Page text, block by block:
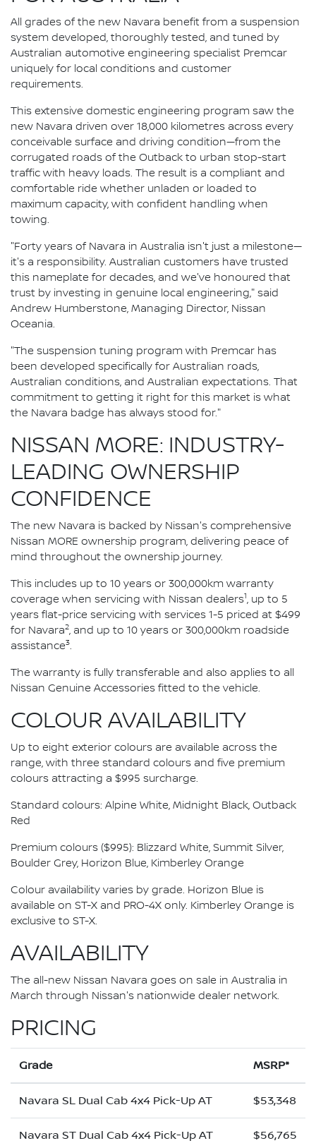
All grades of the new Navara benefit from a suspension
system developed, thoroughly tested, and tuned by
Australian automotive engineering specialist Premcar
uniquely for local conditions and customer
requirements.
This extensive domestic engineering program saw the
new Navara driven over 18,000 kilometres across every
conceivable surface and driving condition—from the
corrugated roads of the Outback to urban stop-start
traffic with heavy loads. The result is a compliant and
comfortable ride whether unladen or loaded to
maximum capacity, with confident handling when
towing.
"Forty years of Navara in Australia isn't just a milestone—
it's a responsibility. Australian customers have trusted
this nameplate for decades, and we've honoured that
trust by investing in genuine local engineering," said
Andrew Humberstone, Managing Director, Nissan
Oceania.
"The suspension tuning program with Premcar has
been developed specifically for Australian roads,
Australian conditions, and Australian expectations. That
commitment to getting it right for this market is what
the Navara badge has always stood for."
NISSAN MORE: INDUSTRY-
LEADING OWNERSHIP
CONFIDENCE
The new Navara is backed by Nissan's comprehensive
Nissan MORE ownership program, delivering peace of
mind throughout the ownership journey.
This includes up to 10 years or 300,000km warranty
coverage when servicing with Nissan dealers1, up to 5
years flat-price servicing with services 1-5 priced at $499
for Navara2, and up to 10 years or 300,000km roadside
assistance3.
The warranty is fully transferable and also applies to all
Nissan Genuine Accessories fitted to the vehicle.
COLOUR AVAILABILITY
Up to eight exterior colours are available across the
range, with three standard colours and five premium
colours attracting a $995 surcharge.
Standard colours: Alpine White, Midnight Black, Outback
Red
Premium colours ($995): Blizzard White, Summit Silver,
Boulder Grey, Horizon Blue, Kimberley Orange
Colour availability varies by grade. Horizon Blue is
available on ST-X and PRO-4X only. Kimberley Orange is
exclusive to ST-X.
AVAILABILITY
The all-new Nissan Navara goes on sale in Australia in
March through Nissan's nationwide dealer network.
PRICING
Grade MSRP*
Navara SL Dual Cab 4x4 Pick-Up AT $53,348
Navara ST Dual Cab 4x4 Pick-Up AT $56,765